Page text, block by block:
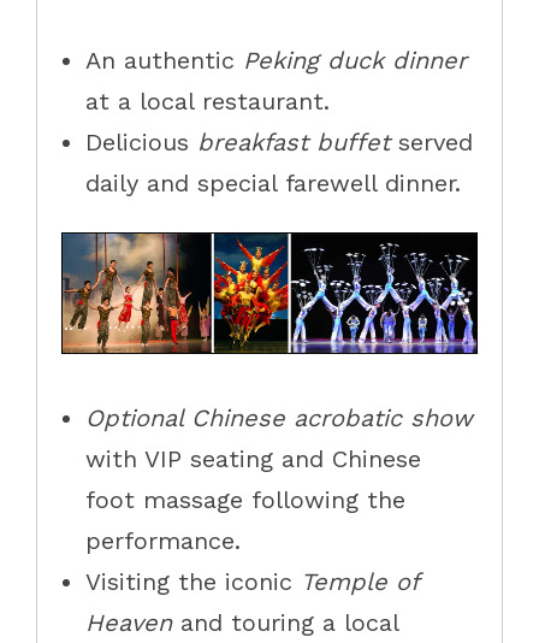
An authentic Peking duck dinner
at a local restaurant.
Delicious breakfast buffetserved
daily and special farewell dinner.
Optional Chinese acrobatic show
with VIP seating and Chinese
foot massage following the
performance.
Visiting the iconic Temple of
Heaven and touring a local